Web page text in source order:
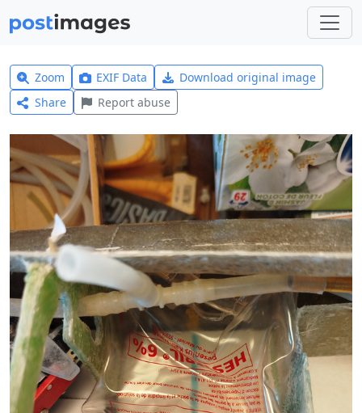
Zoom EXIF Data
Download original image
Share
Report abuse